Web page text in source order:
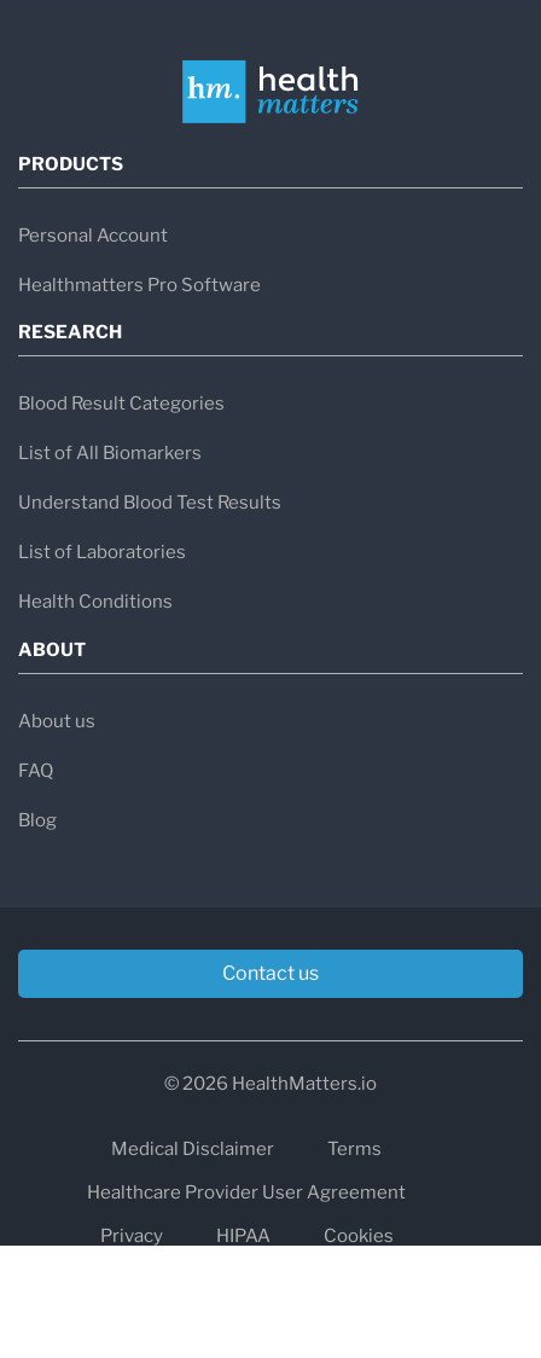
PRODUCTS
Personal Account
Healthmatters Pro Software
RESEARCH
Blood Result Categories
List of All Biomarkers
Understand Blood Test Results
List of Laboratories
Health Conditions
ABOUT
About us
FAQ
Blog
Contact us
© 2026 HealthMatters.io
Medical Disclaimer
Terms
Healthcare Provider User Agreement
Privacy
HIPAA
Cookies